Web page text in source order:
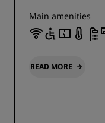
Main amenities
READ MORE